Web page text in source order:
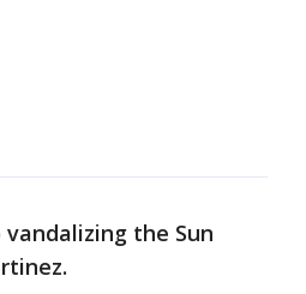
the Sun